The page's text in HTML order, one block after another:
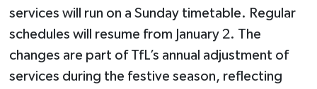
services will run on a Sunday timetable. Regular
schedules will resume from January 2. The
changes are part of TfL’s annual adjustment of
services during the festive season, reflecting